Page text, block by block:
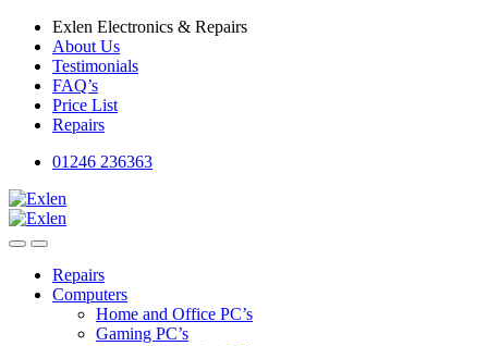
Skip
navigation
Skip
content
Exlen Electronics & Repairs
About Us
Testimonials
FAQ’s
Price List
Repairs
01246 236363
Repairs
Computers
Home and Office PC’s
Gaming PC’s